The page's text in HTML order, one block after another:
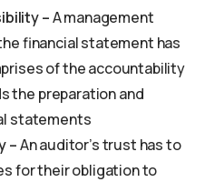
–A management
financial statement has
of the accountability
the preparation and
statements
–An auditor’s trust has to
for their obligation to